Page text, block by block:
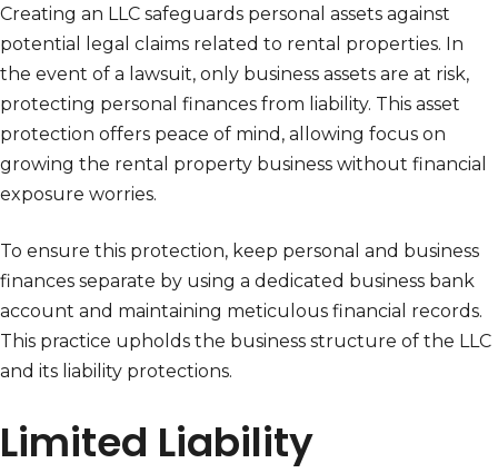
Creating an LLC safeguards personal assets against
potential legal claims related to rental properties. In
the event of a lawsuit, only business assets are at risk,
protecting personal finances from liability. This asset
protection offers peace of mind, allowing focus on
growing the rental property business without financial
exposure worries.
To ensure this protection, keep personal and business
finances separate by using a dedicated business bank
account and maintaining meticulous financial records.
This practice upholds the business structure of the LLC
and its liability protections.
Limited Liability